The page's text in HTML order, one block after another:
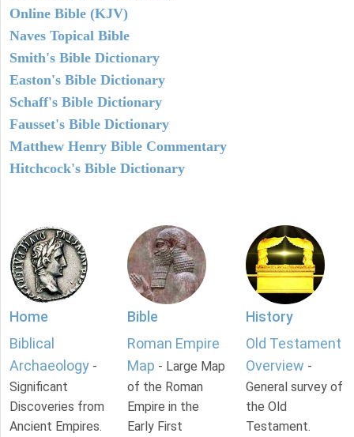
Online Bible (KJV)
Naves Topical Bible
Smith's Bible Dictionary
Easton's Bible Dictionary
Schaff's Bible Dictionary
Fausset's Bible Dictionary
Matthew Henry Bible Commentary
Hitchcock's Bible Dictionary
Home
Biblical
Archaeology -
Significant
Discoveries from
Ancient Empires.
Bible
Roman Empire
Map - Large Map
of the Roman
Empire in the
Early First
History
Old Testament
Overview -
General survey of
the Old
Testament.